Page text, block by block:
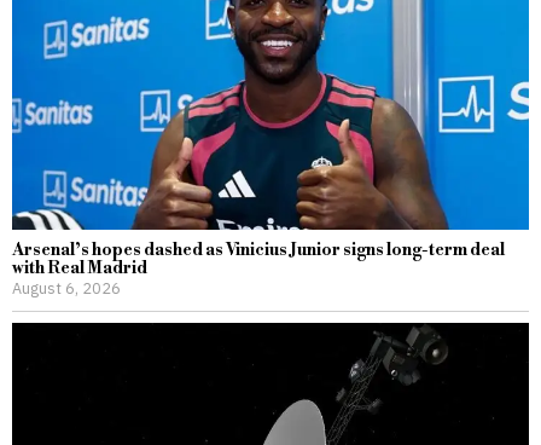
Arsenal’s hopes dashed as Vinicius Junior signs long-term deal
with Real Madrid
August 6, 2026